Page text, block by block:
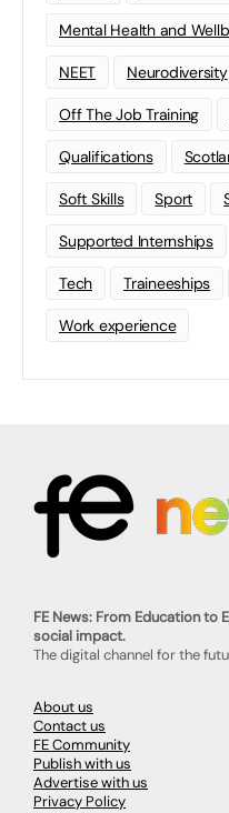
Mental Health and
NEET Neurodiversity
Off The Job Training
Qualifications
Soft Skills Sport
Supported Internships
Tech Traineeships
Work experience
FE News: From Education to
social impact.
The digital channel for the
About us
Contact us
FE Community
Publish with us
Advertise with us
Privacy Policy